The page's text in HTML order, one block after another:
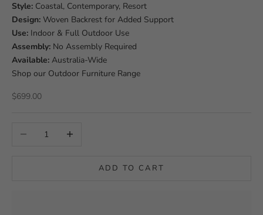
Style: Coastal, Contemporary, Resort
Design: Woven Backrest for Added Support
Use: Indoor & Full Outdoor Use
Assembly: No Assembly Required
Available: Australia-Wide
Shop our Outdoor Furniture Range
Sale price
$699.00
Decrease quantityIncrease quantity
ADD TO CART